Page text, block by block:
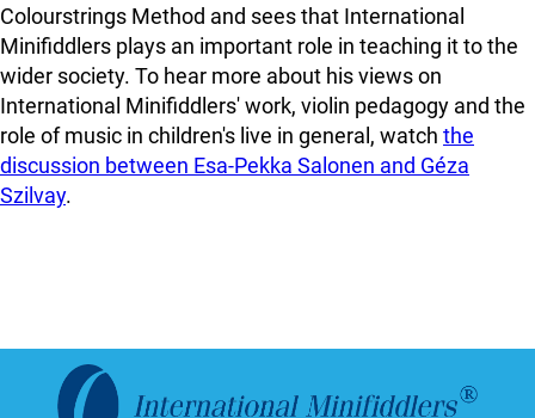
Colourstrings Method and sees that International
Minifiddlers plays an important role in teaching it to the
wider society. To hear more about his views on
International Minifiddlers' work, violin pedagogy and the
role of music in children's live in general, watch the
discussion between Esa-Pekka Salonen and Géza
Szilvay.